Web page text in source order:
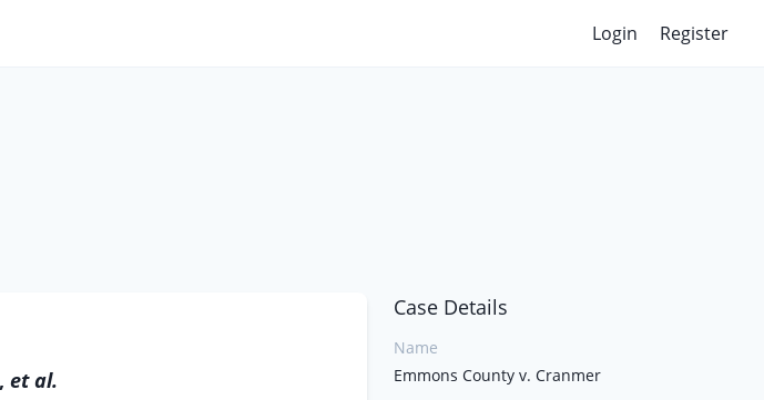
Login Register
et al.
Case Details
Name
Emmons County v. Cranmer